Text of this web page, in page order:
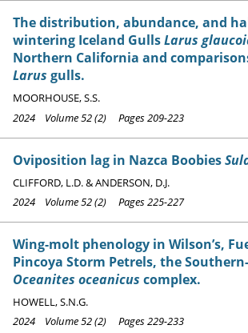
The distribution, abundance, and
wintering Iceland GullsLarus
Northern California and
Larus gulls.
MOORHOUSE, S.S.
2024 Volume 52 (2) Pages 209-223
Oviposition lag in Nazca Boobies
CLIFFORD, L.D. & ANDERSON, D.J.
2024 Volume 52 (2) Pages 225-227
Wing-molt phenology in Wilson’s,
Pincoya Storm Petrels, the
Oceanites oceanicus complex.
HOWELL, S.N.G.
2024 Volume 52 (2) Pages 229-233